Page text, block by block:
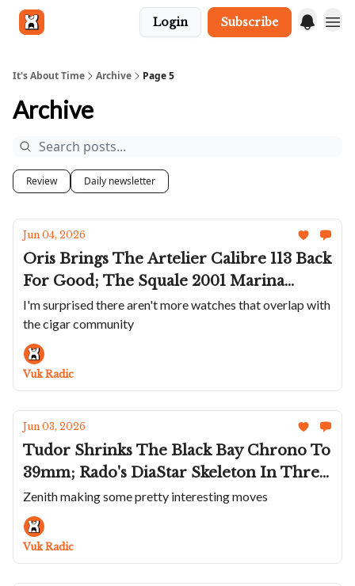
Login Subscribe
It's About Time Archive Page 5
Archive
Review Daily newsletter
Jun 04, 2026
Oris Brings The Artelier Calibre 113 Back
For Good; The Squale 2001 Marina
Militare For Civilians; Bell & Ross's BR-
05 Chrono In A Humidor; A Gundam
Themed G-SHOCK; New JLC Reverso
"Or Deco" Variants
I'm surprised there aren't more watches that overlap with
the cigar community
Vuk Radic
Jun 03, 2026
Tudor Shrinks The Black Bay Chrono To
39mm; Rado's DiaStar Skeleton In Three
Summer Colors; Oris Pays Homage To
Lou Gehrig; Favre Leuba Deep Raider
Revival Orange; Zenith Teams Up With
Naoya Hida
Zenith making some pretty interesting moves
Vuk Radic